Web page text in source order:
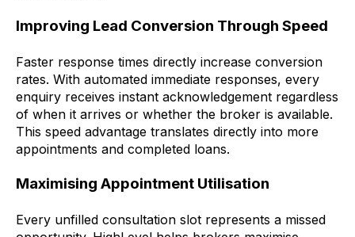
Improving Lead Conversion Through Speed
Faster response times directly increase conversion
rates. With automated immediate responses, every
enquiry receives instant acknowledgement regardless
of when it arrives or whether the broker is available.
This speed advantage translates directly into more
appointments and completed loans.
Maximising Appointment Utilisation
Every unfilled consultation slot represents a missed